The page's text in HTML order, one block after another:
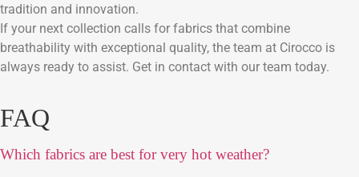
tradition and innovation.
If your next collection calls for fabrics that combine
breathability with exceptional quality, the team at Cirocco is
always ready to assist. Get in contact with our team today.
FAQ
Which fabrics are best for very hot weather?